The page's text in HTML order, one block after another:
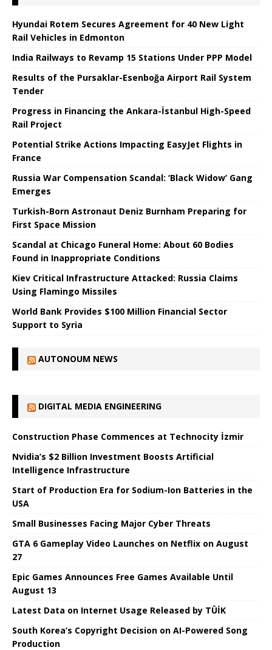
Hyundai Rotem Secures Agreement for 40 New Light
Rail Vehicles in Edmonton
India Railways to Revamp 15 Stations Under PPP Model
Results of the Pursaklar-Esenboğa Airport Rail System
Tender
Progress in Financing the Ankara-İstanbul High-Speed ​​
Rail Project
Potential Strike Actions Impacting EasyJet Flights in
France
Russia War Compensation Scandal: ‘Black Widow’ Gang
Emerges
Turkish-Born Astronaut Deniz Burnham Preparing for
First Space Mission
Scandal at Chicago Funeral Home: About 60 Bodies
Found in Inappropriate Conditions
Kiev Critical Infrastructure Attacked: Russia Claims
Using Flamingo Missiles
World Bank Provides $100 Million Financial Sector
Support to Syria
AUTONOUM NEWS
DIGITAL MEDIA ENGINEERING
Construction Phase Commences at Technocity İzmir
Nvidia’s $2 Billion Investment Boosts Artificial
Intelligence Infrastructure
Start of Production Era for Sodium-Ion Batteries in the
USA
Small Businesses Facing Major Cyber ​​Threats
GTA 6 Gameplay Video Launches on Netflix on August
27
Epic Games Announces Free Games Available Until
August 13
Latest Data on Internet Usage Released by TÜİK
South Korea’s Copyright Decision on AI-Powered Song
Production